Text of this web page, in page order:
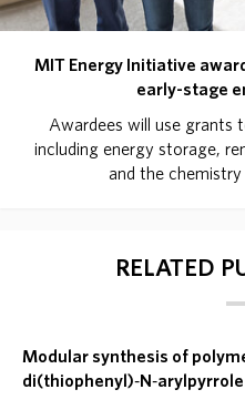
MIT Energy Initiative
early-stage
Awardees will use grants
including energy storage,
and the
RELATED
Modular synthesis of
di(thiophenyl)‐N‐arylpyrrole